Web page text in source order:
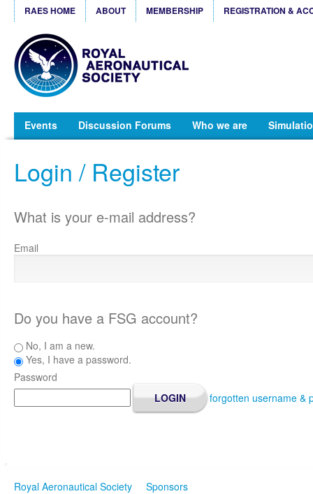
RAES HOME ABOUT MEMBERSHIP REGISTRATION &
Events Discussion Forums Who we are
Login / Register
What is your e-mail address?
Email
Do you have a FSG account?
No, I am a new.
Yes, I have a password.
Password
forgotten username &
Royal Aeronautical Society Sponsors